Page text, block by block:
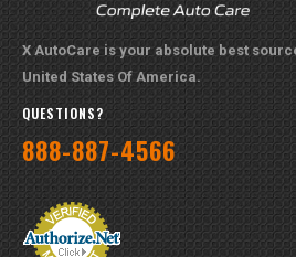
PAYMENT METHODS